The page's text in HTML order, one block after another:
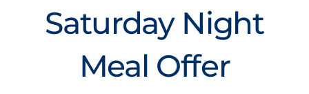
Saturday Night
Meal Offer